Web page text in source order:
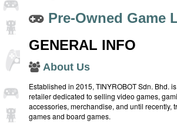
Pre-Owned Game
GENERAL INFO
About Us
Established in 2015, TINYROBOT Sdn. Bhd.
retailer dedicated to selling video games,
accessories, merchandise, and until recently,
games and board games.